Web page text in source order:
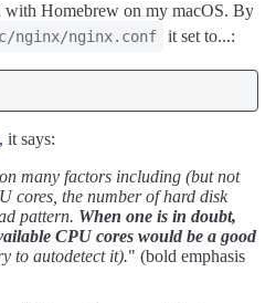
Homebrew on my macOS. By
nginx/nginx.conf it set to...:
, it says:
many factors including (but not
cores, the number of hard disk
pattern. When one is in doubt,
CPU cores would be a good
to autodetect it)." (bold emphasis